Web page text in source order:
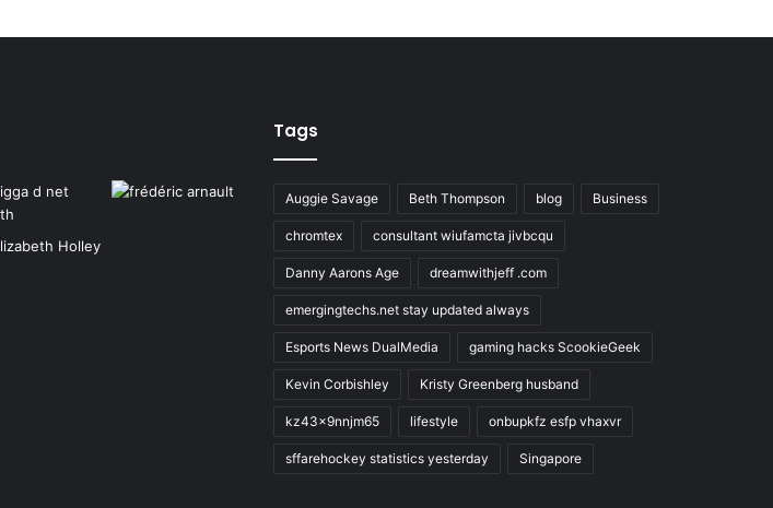
Tags
Auggie Savage Beth Thompson blog Business
chromtex consultant wiufamcta jivbcqu
Danny Aarons Age dreamwithjeff .com
emergingtechs.net stay updated always
Esports News DualMedia gaming hacks ScookieGeek
Kevin Corbishley Kristy Greenberg husband
kz43x9nnjm65 lifestyle onbupkfz esfp vhaxvr
sffarehockey statistics yesterday Singapore